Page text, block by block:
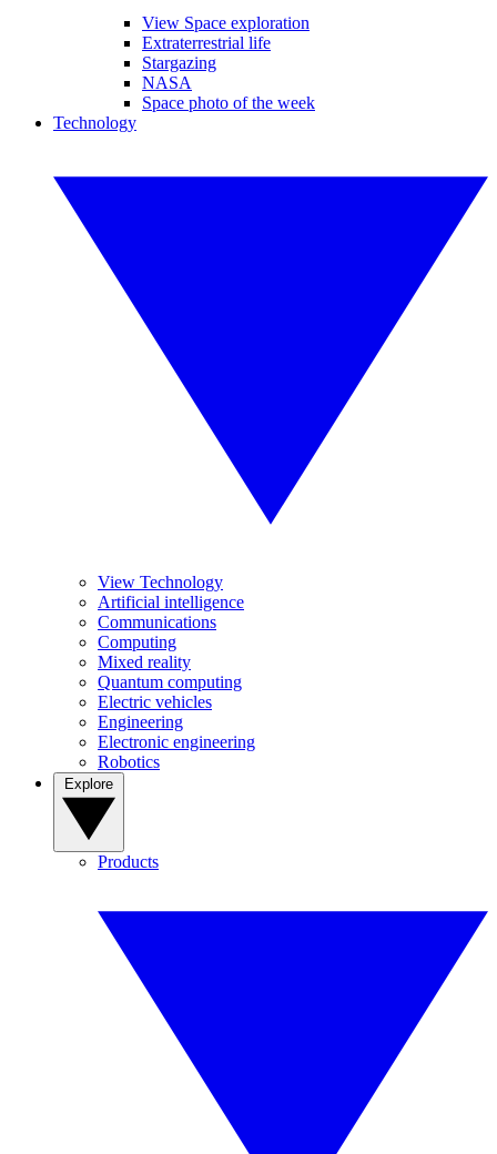
View Space exploration
Extraterrestrial life
Stargazing
NASA
Space photo of the week
Technology
View Technology
Artificial intelligence
Communications
Computing
Mixed reality
Quantum computing
Electric vehicles
Engineering
Electronic engineering
Robotics
Products